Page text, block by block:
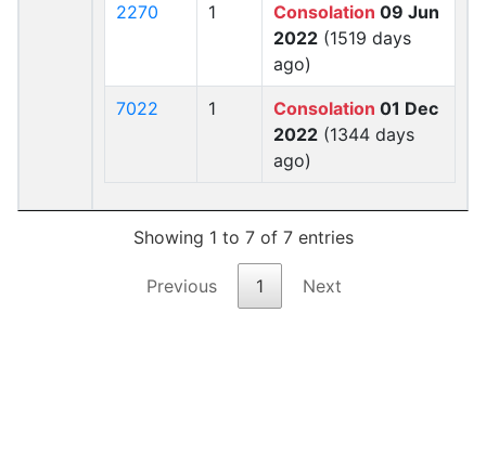
2270 1 Consolation 09 Jun
2022 (1519 days
ago)
7022 1 Consolation 01 Dec
2022 (1344 days
ago)
Showing 1 to 7 of 7 entries
Previous 1 Next